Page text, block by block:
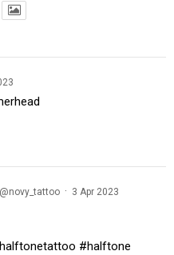
@novy_tattoo · 3 Apr 2023
#halftone